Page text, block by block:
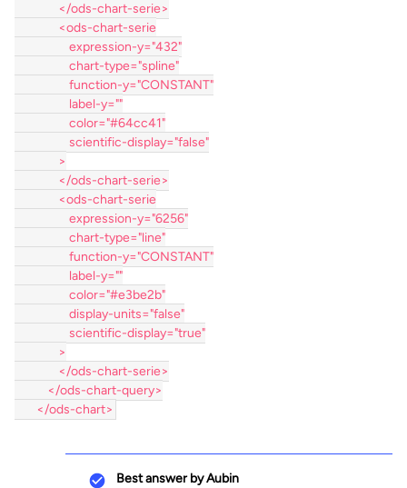
                </ods-chart-serie>
                <ods-chart-serie
                    expression-y="432"
                    chart-type="spline"
                    function-y="CONSTANT"
                    label-y=""
                    color="#64cc41"
                    scientific-display="false"
                >
                </ods-chart-serie>
                <ods-chart-serie
                    expression-y="6256"
                    chart-type="line"
                    function-y="CONSTANT"
                    label-y=""
                    color="#e3be2b"
                    display-units="false"
                    scientific-display="true"
                >
                </ods-chart-serie>
            </ods-chart-query>
        </ods-chart>
Best answer byAubin